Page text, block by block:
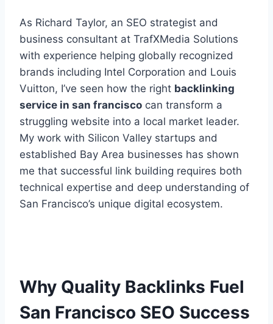
As Richard Taylor, an SEO strategist and
business consultant at TrafXMedia Solutions
with experience helping globally recognized
brands including Intel Corporation and Louis
Vuitton, I’ve seen how the right backlinking
service in san francisco can transform a
struggling website into a local market leader.
My work with Silicon Valley startups and
established Bay Area businesses has shown
me that successful link building requires both
technical expertise and deep understanding of
San Francisco’s unique digital ecosystem.
Why Quality Backlinks Fuel
San Francisco SEO Success